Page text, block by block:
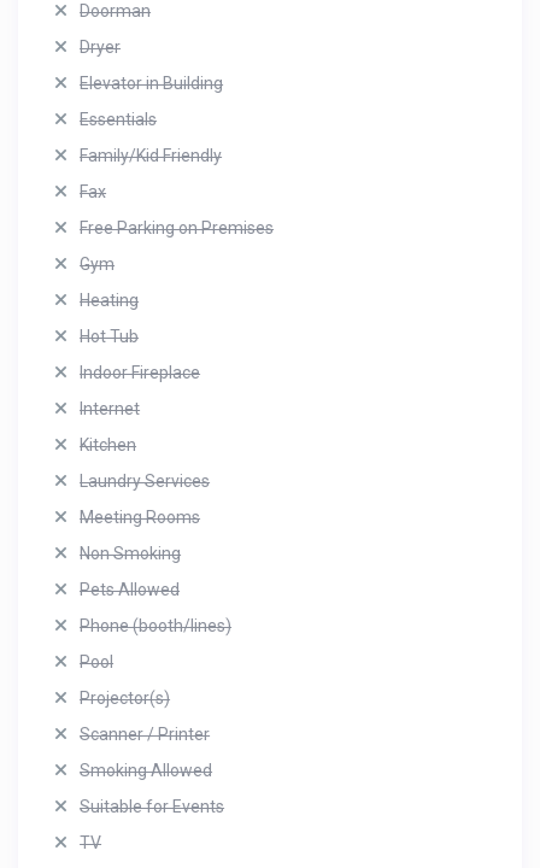
Doorman
Dryer
Elevator in Building
Essentials
Family/Kid Friendly
Fax
Free Parking on Premises
Gym
Heating
Hot Tub
Indoor Fireplace
Internet
Kitchen
Laundry Services
Meeting Rooms
Non Smoking
Pets Allowed
Phone (booth/lines)
Pool
Projector(s)
Scanner / Printer
Smoking Allowed
Suitable for Events
TV